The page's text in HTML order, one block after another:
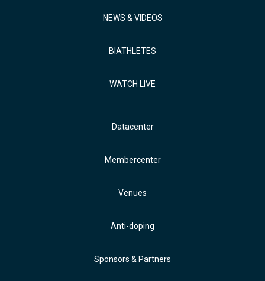
NEWS & VIDEOS
BIATHLETES
WATCH LIVE
Datacenter
Membercenter
Venues
Anti-doping
Sponsors & Partners